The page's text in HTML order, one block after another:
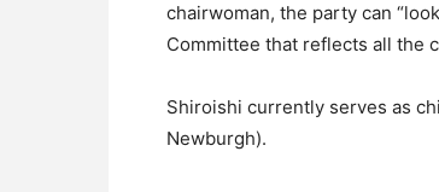
chairwoman, the party can
Committee that reflects all the
Shiroishi currently serves as
Newburgh).